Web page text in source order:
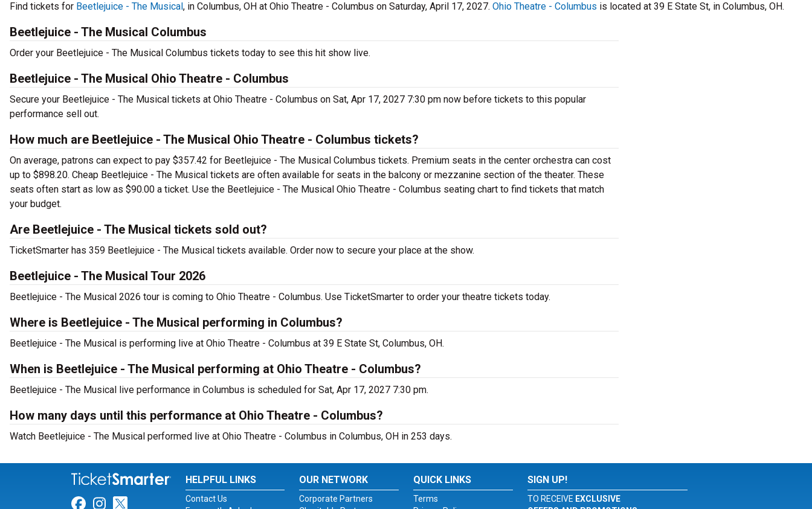
Find tickets for Beetlejuice - The Musical, in Columbus, OH at Ohio Theatre - Columbus on Saturday, April 17, 2027. Ohio Theatre - Columbus is located at 39 E State St, in Columbus, OH.
Beetlejuice - The Musical Columbus
Order your Beetlejuice - The Musical Columbus tickets today to see this hit show live.
Beetlejuice - The Musical Ohio Theatre - Columbus
Secure your Beetlejuice - The Musical tickets at Ohio Theatre - Columbus on Sat, Apr 17, 2027 7:30 pm now before tickets to this popular
performance sell out.
How much are Beetlejuice - The Musical Ohio Theatre - Columbus tickets?
On average, patrons can expect to pay $357.42 for Beetlejuice - The Musical Columbus tickets. Premium seats in the center orchestra can cost
up to $898.20. Cheap Beetlejuice - The Musical tickets are often available for seats in the balcony or mezzanine section of the theater. These
seats often start as low as $90.00 a ticket. Use the Beetlejuice - The Musical Ohio Theatre - Columbus seating chart to find tickets that match
your budget.
Are Beetlejuice - The Musical tickets sold out?
TicketSmarter has 359 Beetlejuice - The Musical tickets available. Order now to secure your place at the show.
Beetlejuice - The Musical Tour 2026
Beetlejuice - The Musical 2026 tour is coming to Ohio Theatre - Columbus. Use TicketSmarter to order your theatre tickets today.
Where is Beetlejuice - The Musical performing in Columbus?
Beetlejuice - The Musical is performing live at Ohio Theatre - Columbus at 39 E State St, Columbus, OH.
When is Beetlejuice - The Musical performing at Ohio Theatre - Columbus?
Beetlejuice - The Musical live performance in Columbus is scheduled for Sat, Apr 17, 2027 7:30 pm.
How many days until this performance at Ohio Theatre - Columbus?
Watch Beetlejuice - The Musical performed live at Ohio Theatre - Columbus in Columbus, OH in 253 days.
Link for Facebook
Link for Instagram
Link for Twitter
HELPFUL LINKS
Contact Us
OUR NETWORK
Corporate Partners
QUICK LINKS
Terms
SIGN UP!
TO RECEIVE EXCLUSIVE